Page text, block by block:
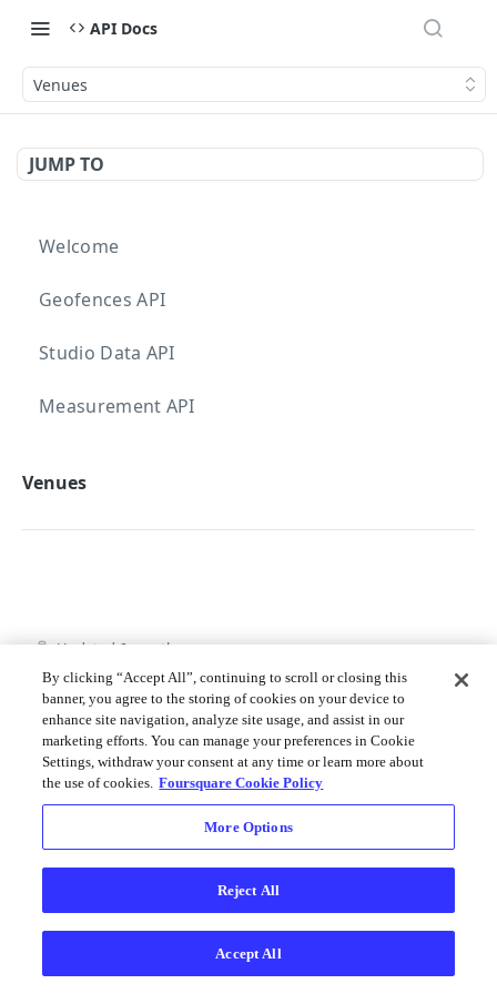
API Docs
Venues
JUMP TO
Welcome
Geofences API
Studio Data API
Measurement API
Venues
Updated6 months ago
Get User Tips
Get Venue
Categories
Did this page help you? Yes No
By clicking “Accept All”, continuing to scroll or closing this
banner, you agree to the storing of cookies on your device to
enhance site navigation, analyze site usage, and assist in our
marketing efforts. You can manage your preferences in Cookie
Settings, withdraw your consent at any time or learn more about
the use of cookies. Foursquare Cookie Policy
More Options
Reject All
Accept All